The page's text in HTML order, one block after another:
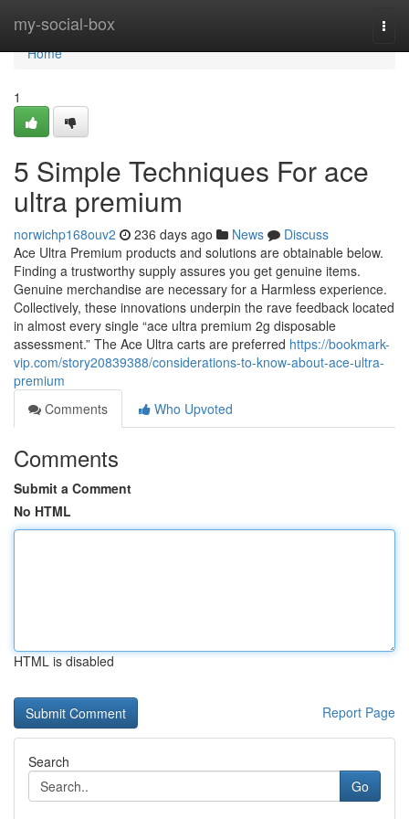
my-social-box
Home
Home
1
5 Simple Techniques For ace
ultra premium
norwichp168ouv2 236 days ago News
Discuss
Ace Ultra Premium products and solutions are obtainable below.
Finding a trustworthy supply assures you get genuine items.
Genuine merchandise are necessary for a Harmless experience.
Collectively, these innovations underpin the rave feedback located
in almost every single “ace ultra premium 2g disposable
assessment.” The Ace Ultra carts are preferred https://bookmark-
vip.com/story20839388/considerations-to-know-about-ace-ultra-
premium
Comments
Who Upvoted
Comments
Submit a Comment
No HTML
HTML is disabled
Report Page
Search
Go